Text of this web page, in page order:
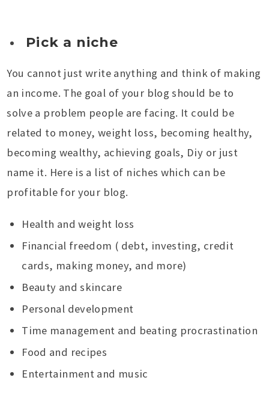
Pick a niche
You cannot just write anything and think of making
an income. The goal of your blog should be to
solve a problem people are facing. It could be
related to money, weight loss, becoming healthy,
becoming wealthy, achieving goals, Diy or just
name it. Here is a list of niches which can be
profitable for your blog.
Health and weight loss
Financial freedom ( debt, investing, credit
cards, making money, and more)
Beauty and skincare
Personal development
Time management and beating procrastination
Food and recipes
Entertainment and music